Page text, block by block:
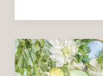
Amazon
Easter